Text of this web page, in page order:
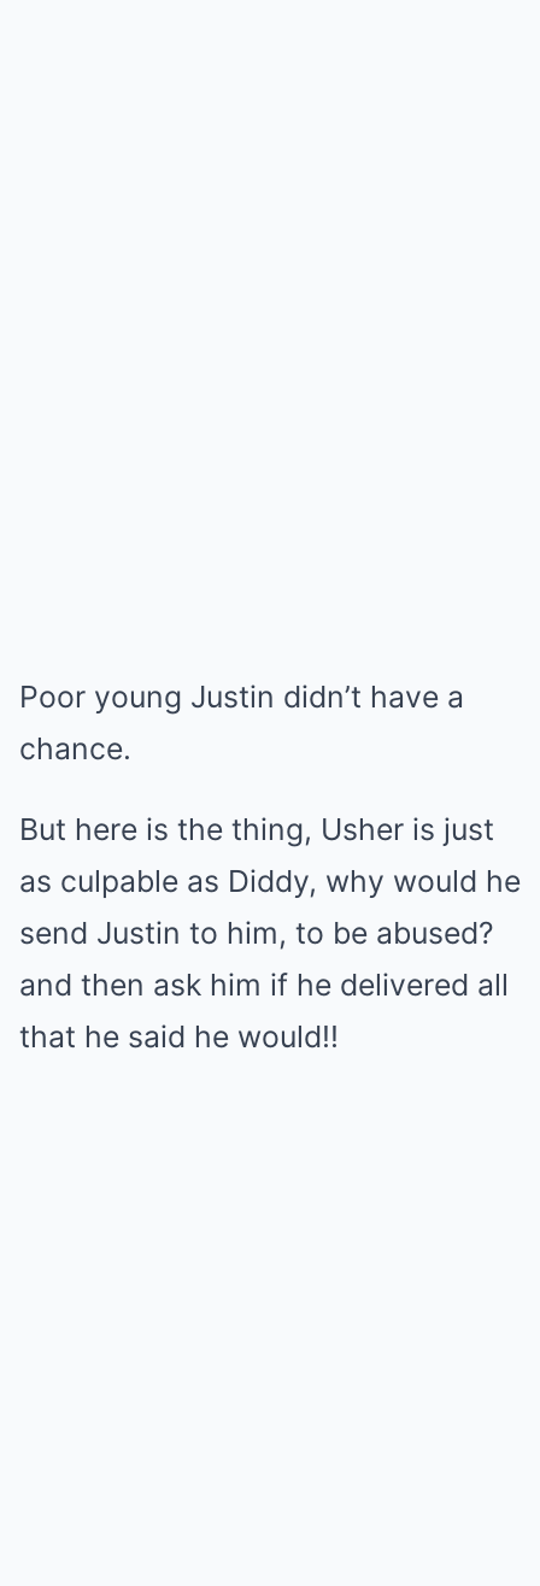
Poor young Justin didn’t have a
chance.
But here is the thing, Usher is just
as culpable as Diddy, why would he
send Justin to him, to be abused?
and then ask him if he delivered all
that he said he would!!